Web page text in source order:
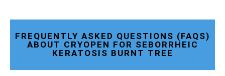
FREQUENTLY ASKED QUESTIONS (FAQS)
ABOUT CRYOPEN FOR SEBORRHEIC
KERATOSIS BURNT TREE